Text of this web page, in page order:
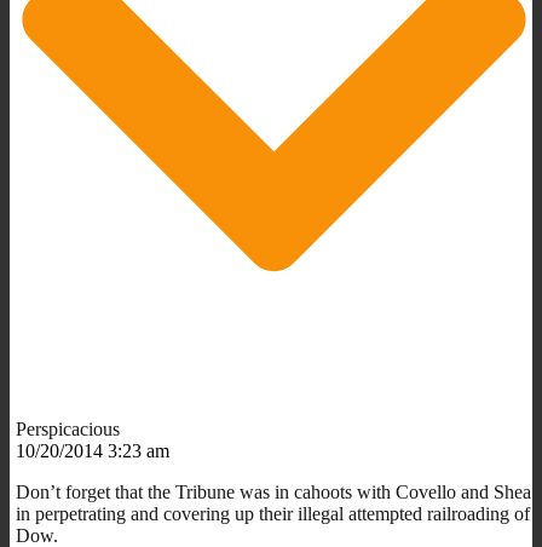
Perspicacious
10/20/2014 3:23 am
Don’t forget that the Tribune was in cahoots with Covello and Shea
in perpetrating and covering up their illegal attempted railroading of
Dow.